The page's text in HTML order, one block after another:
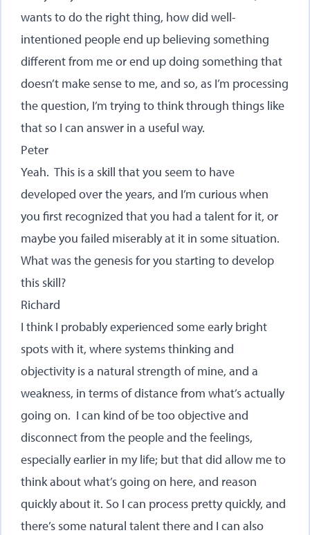
wants to do the right thing, how did well-
intentioned people end up believing something
different from me or end up doing something that
doesn’t make sense to me, and so, as I’m processing
the question, I’m trying to think through things like
that so I can answer in a useful way.
Peter
Yeah. This is a skill that you seem to have
developed over the years, and I’m curious when
you first recognized that you had a talent for it, or
maybe you failed miserably at it in some situation.
What was the genesis for you starting to develop
this skill?
Richard
I think I probably experienced some early bright
spots with it, where systems thinking and
objectivity is a natural strength of mine, and a
weakness, in terms of distance from what’s actually
going on. I can kind of be too objective and
disconnect from the people and the feelings,
especially earlier in my life; but that did allow me to
think about what’s going on here, and reason
quickly about it. So I can process pretty quickly, and
there’s some natural talent there and I can also